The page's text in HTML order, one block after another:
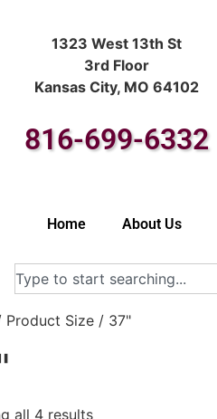
1323 West 13th St
3rd Floor
Kansas City, MO 64102
816-699-6332
Home About Us
Product Size / 37"
all 4 results